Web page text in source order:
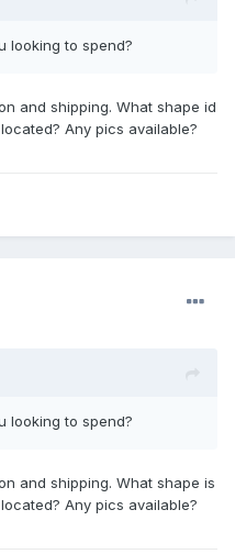
looking to spend?
and shipping. What shape id
Any pics available?
looking to spend?
and shipping. What shape is
Any pics available?